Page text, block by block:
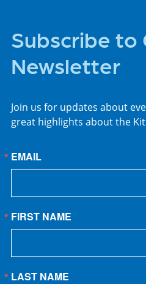
Subscribe to
Newsletter
Join us for updates about
great highlights about the
EMAIL
FIRST NAME
LAST NAME